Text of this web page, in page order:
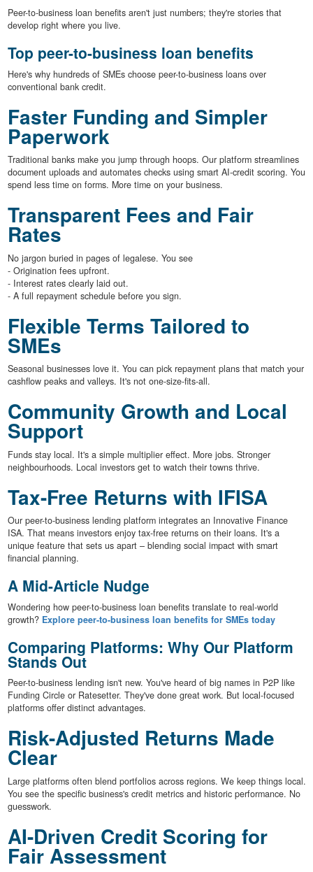
Peer-to-business loan benefits aren't just numbers; they're stories that
develop right where you live.
Top peer-to-business loan benefits
Here's why hundreds of SMEs choose peer-to-business loans over
conventional bank credit.
Faster Funding and Simpler
Paperwork
Traditional banks make you jump through hoops. Our platform streamlines
document uploads and automates checks using smart AI-credit scoring. You
spend less time on forms. More time on your business.
Transparent Fees and Fair
Rates
No jargon buried in pages of legalese. You see
- Origination fees upfront.
- Interest rates clearly laid out.
- A full repayment schedule before you sign.
Flexible Terms Tailored to
SMEs
Seasonal businesses love it. You can pick repayment plans that match your
cashflow peaks and valleys. It's not one-size-fits-all.
Community Growth and Local
Support
Funds stay local. It's a simple multiplier effect. More jobs. Stronger
neighbourhoods. Local investors get to watch their towns thrive.
Tax-Free Returns with IFISA
Our peer-to-business lending platform integrates an Innovative Finance
ISA. That means investors enjoy tax-free returns on their loans. It's a
unique feature that sets us apart – blending social impact with smart
financial planning.
A Mid-Article Nudge
Wondering how peer-to-business loan benefits translate to real-world
growth? Explore peer-to-business loan benefits for SMEs today
Comparing Platforms: Why Our Platform
Stands Out
Peer-to-business lending isn't new. You've heard of big names in P2P like
Funding Circle or Ratesetter. They've done great work. But local-focused
platforms offer distinct advantages.
Risk-Adjusted Returns Made
Clear
Large platforms often blend portfolios across regions. We keep things local.
You see the specific business's credit metrics and historic performance. No
guesswork.
AI-Driven Credit Scoring for
Fair Assessment